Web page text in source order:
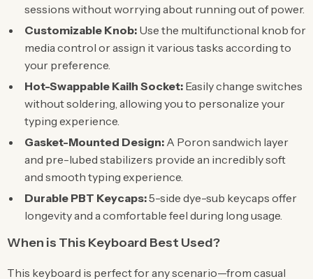
sessions without worrying about running out of power.
Customizable Knob: Use the multifunctional knob for
media control or assign it various tasks according to
your preference.
Hot-Swappable Kailh Socket: Easily change switches
without soldering, allowing you to personalize your
typing experience.
Gasket-Mounted Design: A Poron sandwich layer
and pre-lubed stabilizers provide an incredibly soft
and smooth typing experience.
Durable PBT Keycaps:5-side dye-sub keycaps offer
longevity and a comfortable feel during long usage.
When is This Keyboard Best Used?
This keyboard is perfect for any scenario—from casual